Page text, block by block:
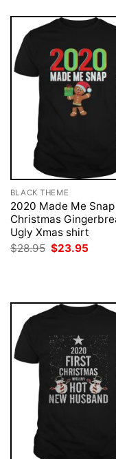
BLACK THEME
2020 Made Me Snap
Christmas
Ugly Xmas shirt
$28.95 Original
$23.95